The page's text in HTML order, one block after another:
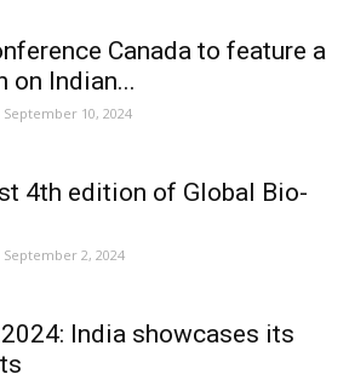
Canada to feature a
on Indian...
September 10, 2024
4th edition of Global Bio-
September 2, 2024
2024: India showcases its